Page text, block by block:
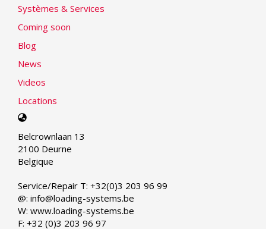
Systèmes & Services
Coming soon
Blog
News
Videos
Locations
Select
language
Belcrownlaan 13
2100 Deurne
Belgique
Service/Repair T: +32(0)3 203 96 99
@: info@loading-systems.be
W: www.loading-systems.be
F: +32 (0)3 203 96 97